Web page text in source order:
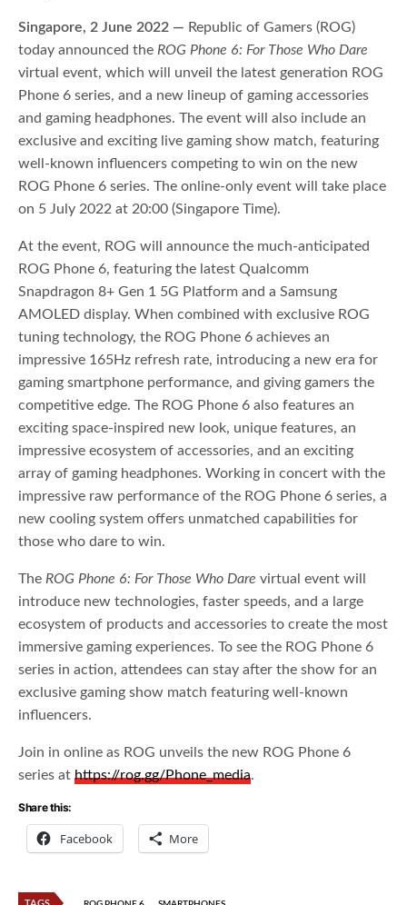
Singapore, 2 June 2022 — Republic of Gamers (ROG)
today announced the ROG Phone 6: For Those Who Dare
virtual event, which will unveil the latest generation ROG
Phone 6 series, and a new lineup of gaming accessories
and gaming headphones. The event will also include an
exclusive and exciting live gaming show match, featuring
well-known influencers competing to win on the new
ROG Phone 6 series. The online-only event will take place
on 5 July 2022 at 20:00 (Singapore Time).
At the event, ROG will announce the much-anticipated
ROG Phone 6, featuring the latest Qualcomm
Snapdragon 8+ Gen 1 5G Platform and a Samsung
AMOLED display. When combined with exclusive ROG
tuning technology, the ROG Phone 6 achieves an
impressive 165Hz refresh rate, introducing a new era for
gaming smartphone performance, and giving gamers the
competitive edge. The ROG Phone 6 also features an
exciting space-inspired new look, unique features, an
impressive ecosystem of accessories, and an exciting
array of gaming headphones. Working in concert with the
impressive raw performance of the ROG Phone 6 series, a
new cooling system offers unmatched capabilities for
those who dare to win.
The ROG Phone 6: For Those Who Dare virtual event will
introduce new technologies, faster speeds, and a large
ecosystem of products and accessories to create the most
immersive gaming experiences. To see the ROG Phone 6
series in action, attendees can stay after the show for an
exclusive gaming show match featuring well-known
influencers.
Join in online as ROG unveils the new ROG Phone 6
series athttps://rog.gg/Phone_media.
Share this:
Facebook More